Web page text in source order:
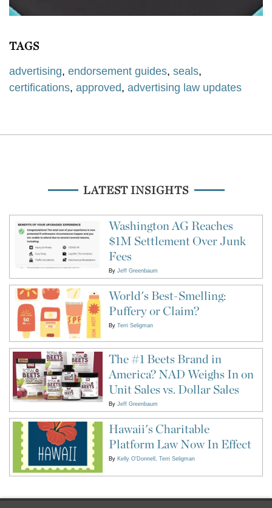
TAGS
advertising, endorsement guides, seals,
certifications, approved, advertising law updates
LATEST INSIGHTS
Washington AG Reaches
$1M Settlement Over Junk
Fees
By Jeff Greenbaum
World's Best-Smelling:
Puffery or Claim?
By Terri Seligman
The #1 Beets Brand in
America? NAD Weighs In on
Unit Sales vs. Dollar Sales
By Jeff Greenbaum
Hawaii's Charitable
Platform Law Now In Effect
By Kelly O'Donnell Terri Seligman